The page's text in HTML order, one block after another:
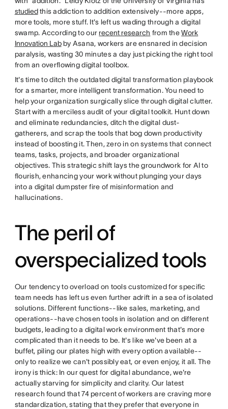
studiedthis addiction to addition extensively--more apps,
more tools, more stuff. It's left us wading through a digital
swamp. According to our recent research from theWork
Innovation Labby Asana, workers are ensnared in decision
paralysis, wasting 30 minutes a day just picking the right tool
from an overflowing digital toolbox.
It's time to ditch the outdated digital transformation playbook
for a smarter, more intelligent transformation. You need to
help your organization surgically slice through digital clutter.
Start with a merciless audit of your digital toolkit. Hunt down
and eliminate redundancies, ditch the digital dust-
gatherers, and scrap the tools that bog down productivity
instead of boosting it. Then, zero in on systems that connect
teams, tasks, projects, and broader organizational
objectives. This strategic shift lays the groundwork for AI to
flourish, enhancing your work without plunging your days
into a digital dumpster fire of misinformation and
hallucinations.
The peril of
overspecialized tools
Our tendency to overload on tools customized for specific
team needs has left us even further adrift in a sea of isolated
solutions. Different functions--like sales, marketing, and
operations--have chosen tools in isolation and on different
budgets, leading to a digital work environment that's more
complicated than it needs to be. It's like we've been at a
buffet, piling our plates high with every option available--
only to realize we can't possibly eat, or even enjoy, it all. The
irony is thick: In our quest for digital abundance, we're
actually starving for simplicity and clarity. Our latest
research found that 74 percent of workers are craving more
standardization, stating that they prefer that everyone in